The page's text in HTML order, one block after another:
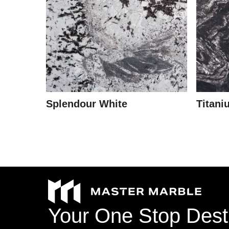
Stone Type
Colour
Veining
Splendour White
Your One Stop